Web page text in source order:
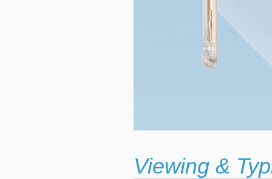
Viewing &